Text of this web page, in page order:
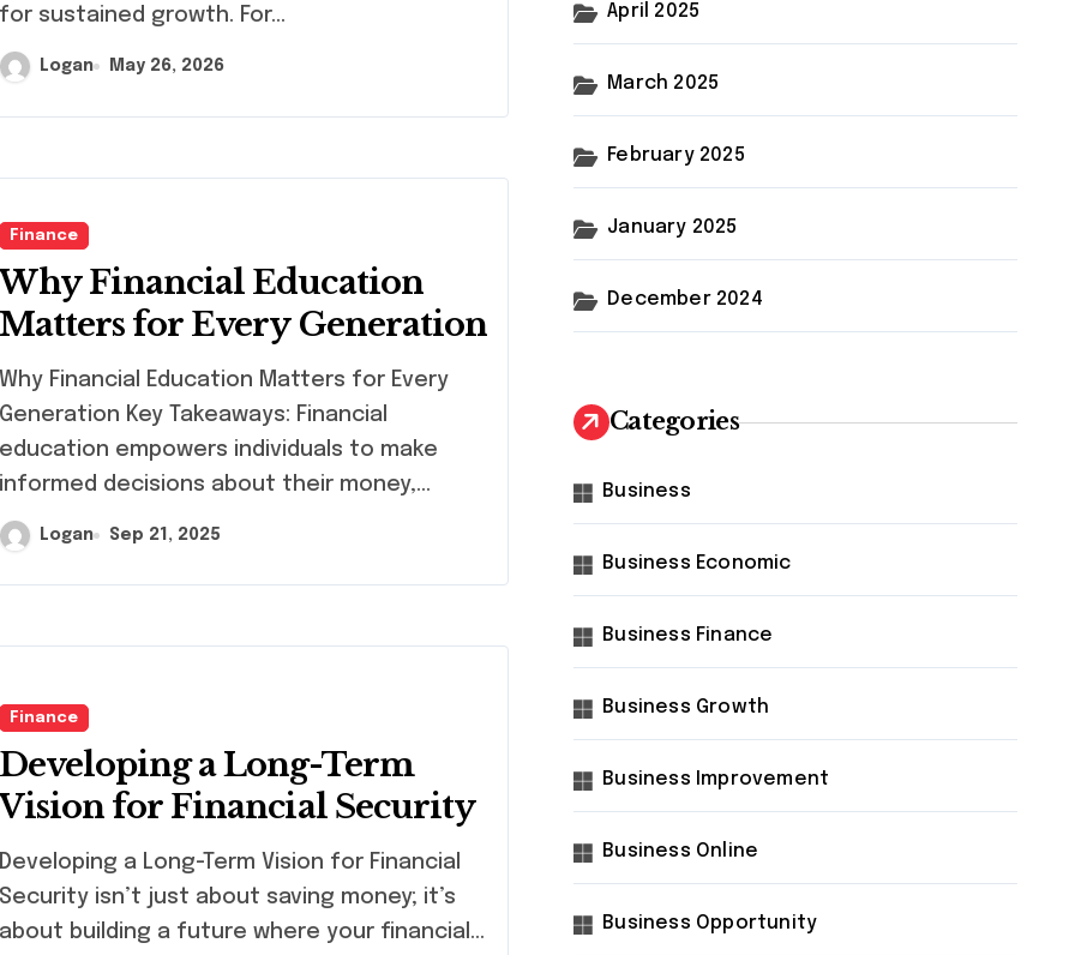
for sustained growth. For…
Logan May 26, 2026
Finance
Why Financial Education
Matters for Every Generation
Why Financial Education Matters for Every
Generation Key Takeaways: Financial
education empowers individuals to make
informed decisions about their money,…
Logan Sep 21, 2025
Finance
Developing a Long-Term
Vision for Financial Security
Developing a Long-Term Vision for Financial
Security isn’t just about saving money; it’s
about building a future where your financial…
April 2025
March 2025
February 2025
January 2025
December 2024
Categories
Business
Business Economic
Business Finance
Business Growth
Business Improvement
Business Online
Business Opportunity